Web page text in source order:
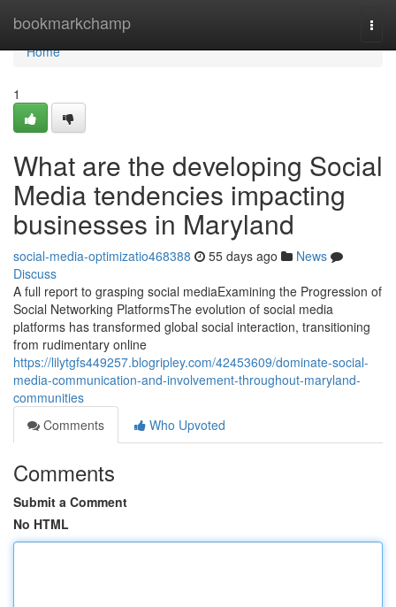
bookmarkchamp
Home
Home
1
What are the developing Social
Media tendencies impacting
businesses in Maryland
social-media-optimizatio468388 55 days ago
News
Discuss
A full report to grasping social mediaExamining the Progression of
Social Networking PlatformsThe evolution of social media
platforms has transformed global social interaction, transitioning
from rudimentary online
https://lilytgfs449257.blogripley.com/42453609/dominate-social-
media-communication-and-involvement-throughout-maryland-
communities
Comments
Who Upvoted
Comments
Submit a Comment
No HTML